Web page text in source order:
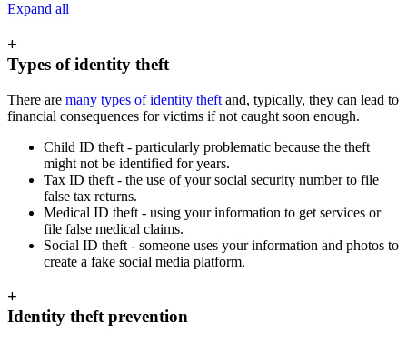
Expand all
+
Types of identity theft
There are many types of identity theft and, typically, they can lead to
financial consequences for victims if not caught soon enough.
Child ID theft - particularly problematic because the theft
might not be identified for years.
Tax ID theft - the use of your social security number to file
false tax returns.
Medical ID theft - using your information to get services or
file false medical claims.
Social ID theft - someone uses your information and photos to
create a fake social media platform.
+
Identity theft prevention